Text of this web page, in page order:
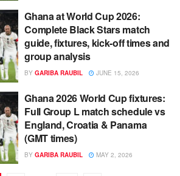
Ghana at World Cup 2026:
Complete Black Stars match
guide, fixtures, kick-off times and
group analysis
BY GARIBA RAUBIL JUNE 15, 2026
Ghana 2026 World Cup fixtures:
Full Group L match schedule vs
England, Croatia & Panama
(GMT times)
BY GARIBA RAUBIL MAY 2, 2026